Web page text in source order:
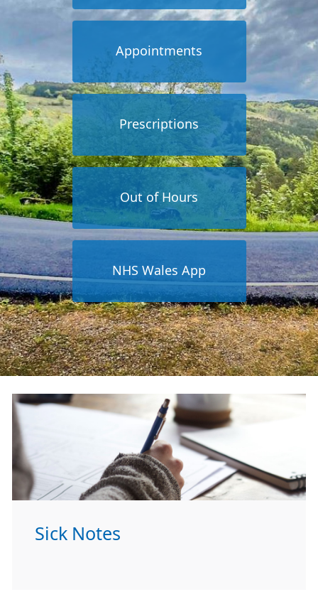
Appointments
Prescriptions
Out of Hours
NHS Wales App
Sick Notes